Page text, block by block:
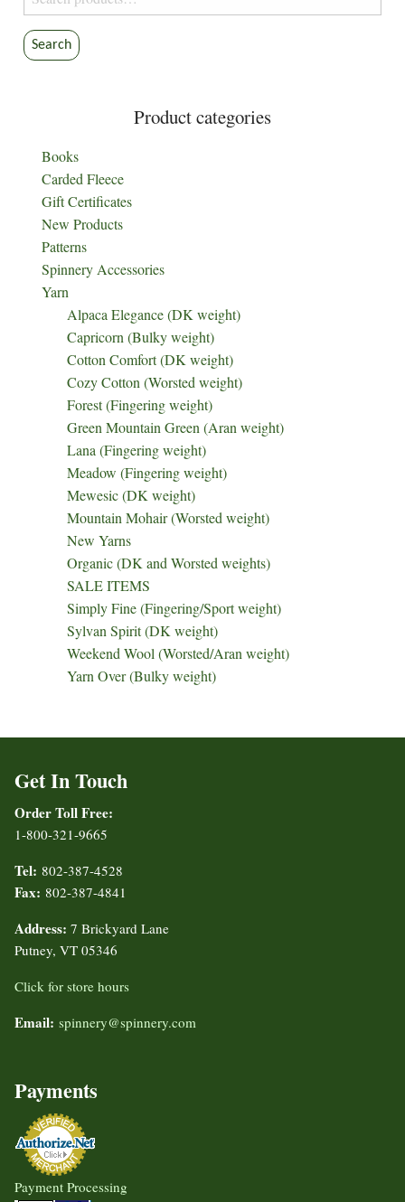
for:
Search
Product categories
Books
Carded Fleece
Gift Certificates
New Products
Patterns
Spinnery Accessories
Yarn
Alpaca Elegance (DK weight)
Capricorn (Bulky weight)
Cotton Comfort (DK weight)
Cozy Cotton (Worsted weight)
Forest (Fingering weight)
Green Mountain Green (Aran weight)
Lana (Fingering weight)
Meadow (Fingering weight)
Mewesic (DK weight)
Mountain Mohair (Worsted weight)
New Yarns
Organic (DK and Worsted weights)
SALE ITEMS
Simply Fine (Fingering/Sport weight)
Sylvan Spirit (DK weight)
Weekend Wool (Worsted/Aran weight)
Yarn Over (Bulky weight)
Get In Touch
Order Toll Free:
1-800-321-9665
Tel: 802-387-4528
Fax: 802-387-4841
Address: 7 Brickyard Lane
Putney, VT 05346
Click for store hours
Email: spinnery@spinnery.com
Payments
Payment Processing